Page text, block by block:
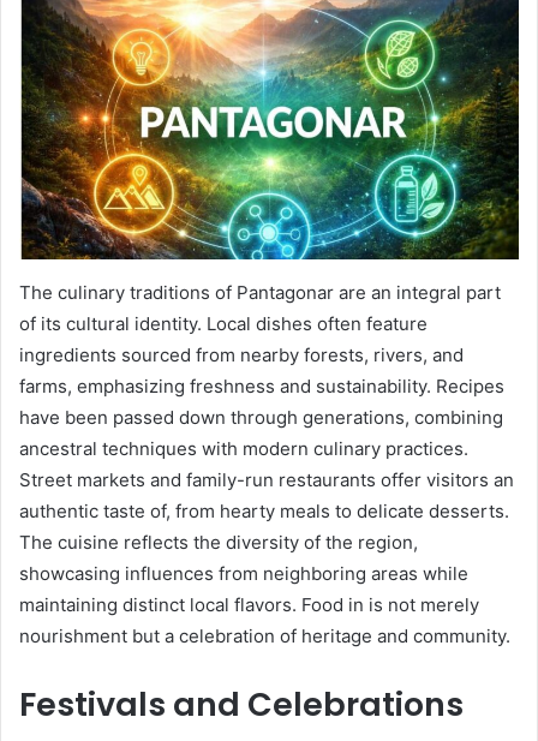
The culinary traditions of Pantagonar are an integral part
of its cultural identity. Local dishes often feature
ingredients sourced from nearby forests, rivers, and
farms, emphasizing freshness and sustainability. Recipes
have been passed down through generations, combining
ancestral techniques with modern culinary practices.
Street markets and family-run restaurants offer visitors an
authentic taste of, from hearty meals to delicate desserts.
The cuisine reflects the diversity of the region,
showcasing influences from neighboring areas while
maintaining distinct local flavors. Food in is not merely
nourishment but a celebration of heritage and community.
Festivals and Celebrations